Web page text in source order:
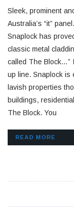
Sleek, prominent
Australia’s “it”
Snaplock has
classic metal
called The Block…”
up line. Snaplock is
lavish properties
buildings,
The Block. You
READ MORE